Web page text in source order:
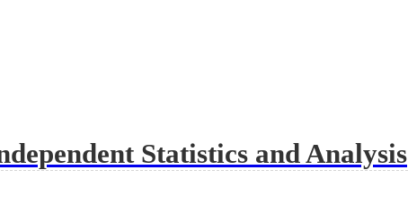
Statistics and Analysis